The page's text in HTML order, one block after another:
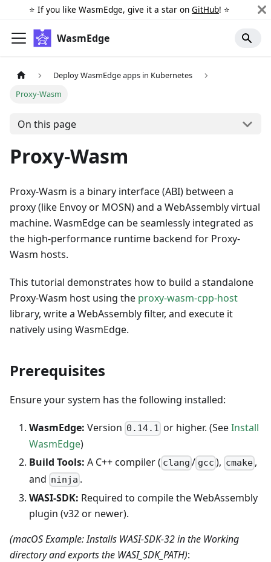
⭐️ If you like WasmEdge, give it a star on GitHub! ⭐️
WasmEdge
Deploy WasmEdge apps in Kubernetes
Proxy-Wasm
On this page
Proxy-Wasm
Proxy-Wasm is a binary interface (ABI) between a
proxy (like Envoy or MOSN) and a WebAssembly virtual
machine. WasmEdge can be seamlessly integrated as
the high-performance runtime backend for Proxy-
Wasm hosts.
This tutorial demonstrates how to build a standalone
Proxy-Wasm host using the proxy-wasm-cpp-host
library, write a WebAssembly filter, and execute it
natively using WasmEdge.
Prerequisites
Ensure your system has the following installed:
WasmEdge: Version 0.14.1 or higher. (SeeInstall
WasmEdge)
Build Tools: A C++ compiler ( clang / gcc ), cmake ,
and ninja .
WASI-SDK: Required to compile the WebAssembly
plugin (v32 or newer).
(macOS Example: Installs WASI-SDK-32 in the Working
directory and exports the WASI_SDK_PATH):